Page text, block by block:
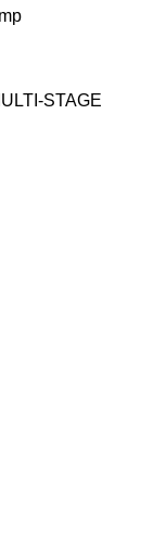
STAGE